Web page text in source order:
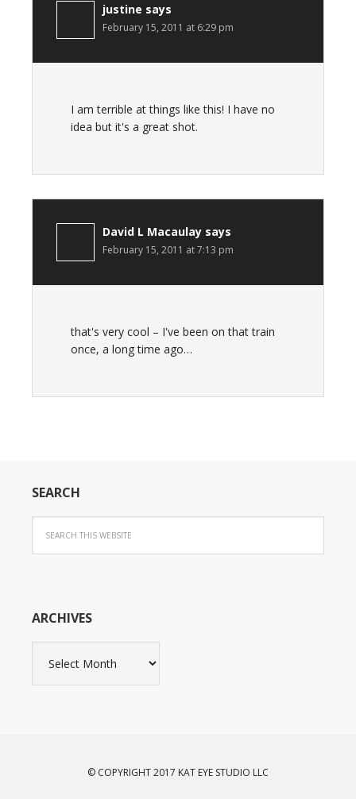
justine says
February 15, 2011 at 6:29 pm
I am terrible at things like this! I have no
idea but it's a great shot.
David L Macaulay says
February 15, 2011 at 7:13 pm
that's very cool – I've been on that train
once, a long time ago…
SEARCH
ARCHIVES
© COPYRIGHT 2017 KAT EYE STUDIO LLC